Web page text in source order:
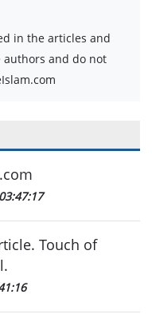
in the articles and
and do not
Touch of